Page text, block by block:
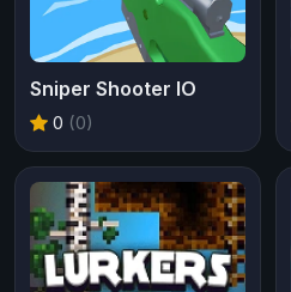
Sniper Shooter IO
0 (0)